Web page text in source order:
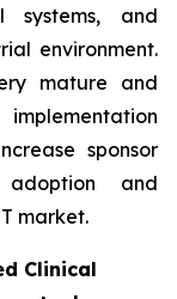
and
environment.
mature and
sponsor
and
market.
Clinical